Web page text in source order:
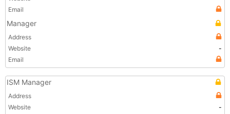
Email
Manager
Address
Website
-
Email
ISM Manager
Address
Website
-